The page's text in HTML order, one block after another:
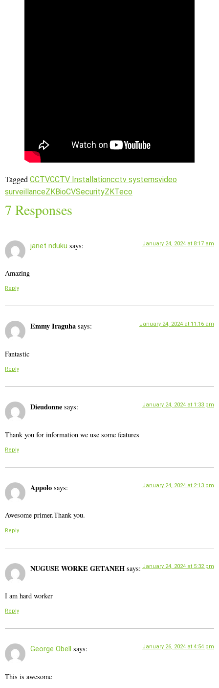
Tagged CCTVCCTV Installationcctv systemsvideo
surveillanceZKBioCVSecurityZKTeco
7 Responses
janet nduku says: January 24, 2024 at 8:17 am
Amazing
Reply
Emmy Iraguha says: January 24, 2024 at 11:16 am
Fantastic
Reply
Dieudonne says: January 24, 2024 at 1:33 pm
Thank you for information we use some features
Reply
Appolo says: January 24, 2024 at 2:13 pm
Awesome primer.Thank you.
Reply
NUGUSE WORKE GETANEH says: January 24, 2024 at 5:32 pm
I am hard worker
Reply
George Obell says: January 26, 2024 at 4:54 pm
This is awesome